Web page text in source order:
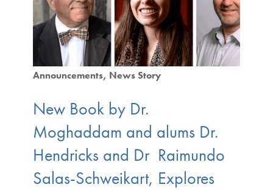
Announcements News Story
New Book by Dr.
Moghaddam and alums Dr.
Hendricks and Dr Raimundo
Salas-Schweikart, Explores